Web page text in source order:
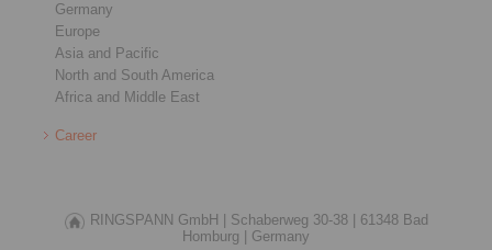
Germany
Europe
Asia and Pacific
North and South America
Africa and Middle East
Career
RINGSPANN GmbH | Schaberweg 30-38 |
61348 Bad
Homburg |
Germany